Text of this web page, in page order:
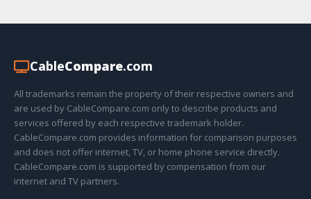
CableCompare.com
All trademarks remain the property of their respective owners and
are used by CableCompare.com only to describe products and
services offered by each respective trademark holder.
CableCompare.com provides information for comparison purposes
and does not offer internet, TV, or home phone service directly.
CableCompare.com is supported by compensation from our
internet and TV partners.